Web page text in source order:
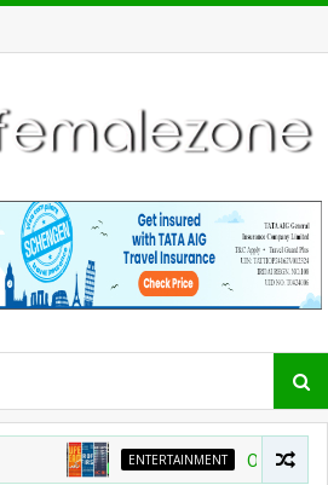
ENTERTAINMENT On the shelf: